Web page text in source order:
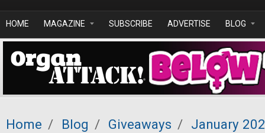
HOME MAGAZINE SUBSCRIBE ADVERTISE BLOG
Home / Blog / Giveaways / January